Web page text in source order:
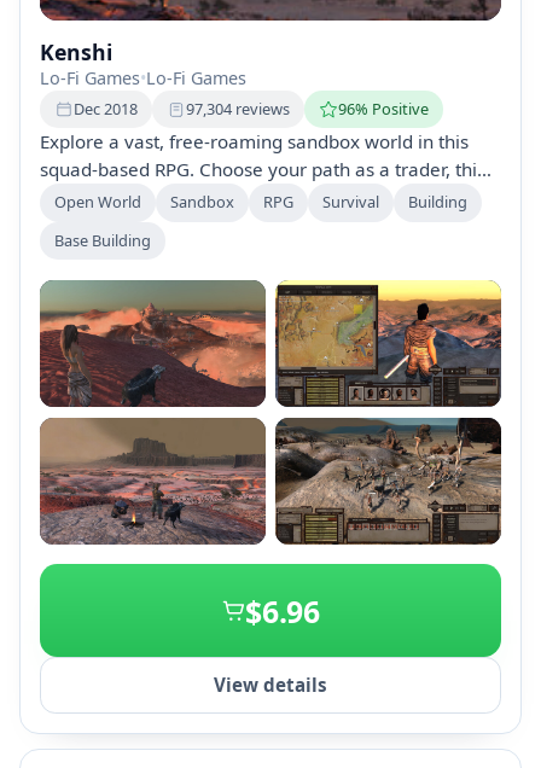
Kenshi
Lo-Fi Games•Lo-Fi Games
Dec 2018 97,304 reviews 96% Positive
Explore a vast, free-roaming sandbox world in this
squad-based RPG. Choose your path as a trader, thief,
or adventurer, craft gear, build bases, and navigate a
Engage with various factions and develop your
characters without level-scaling limitations. Survival is
key in this chaotic world.
Open World Sandbox RPG Survival
Building
Base Building
+2
$6.96
View details